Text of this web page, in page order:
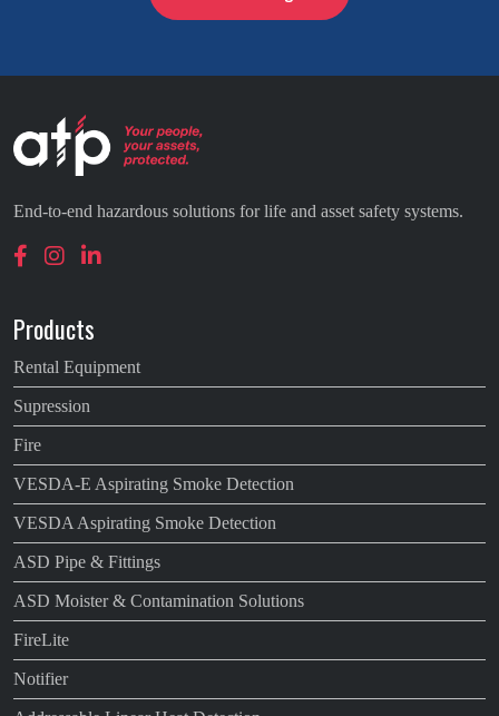
End-to-end hazardous solutions for life and asset safety systems.
Products
Rental Equipment
Supression
Fire
VESDA-E Aspirating Smoke Detection
VESDA Aspirating Smoke Detection
ASD Pipe & Fittings
ASD Moister & Contamination Solutions
FireLite
Notifier